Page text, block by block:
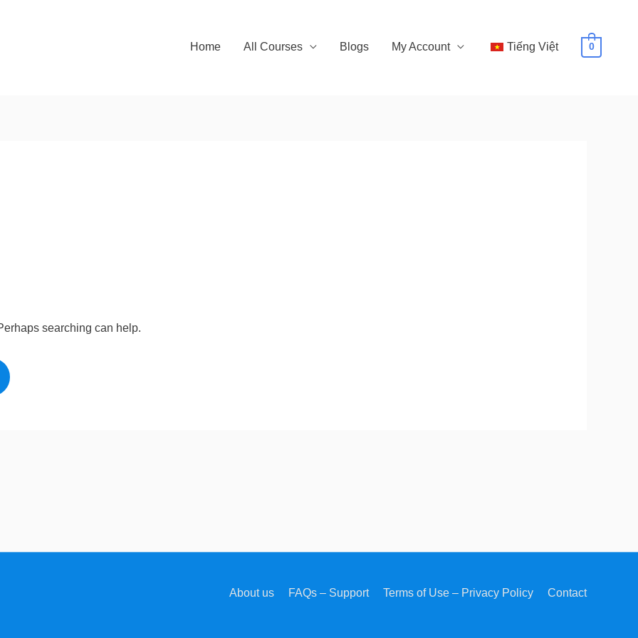
Home All Courses Blogs My Account Tiếng Việt 0
searching can help.
About us FAQs – Support Terms of Use – Privacy Policy Contact